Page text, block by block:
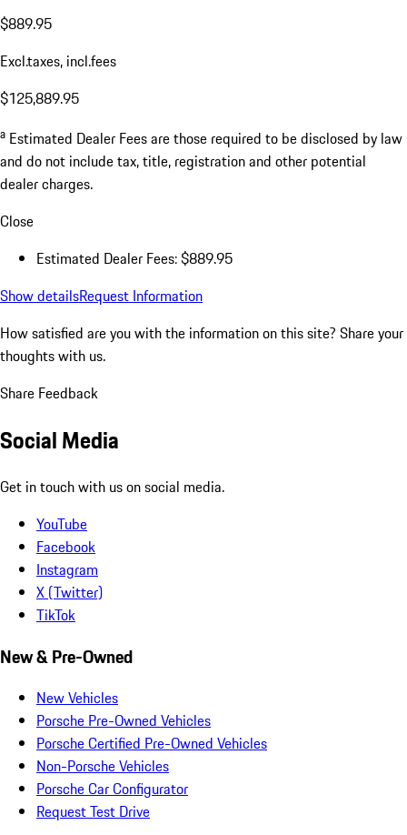
$889.95
Excl.taxes, incl.fees
$125,889.95
a Estimated Dealer Fees are those required to be disclosed by law
and do not include tax, title, registration and other potential
dealer charges.
Close
Estimated Dealer Fees: $889.95
Show detailsRequest Information
How satisfied are you with the information on this site? Share your
thoughts with us.
Share Feedback
Social Media
Get in touch with us on social media.
YouTube
Facebook
Instagram
X (Twitter)
TikTok
New & Pre-Owned
New Vehicles
Porsche Pre-Owned Vehicles
Porsche Certified Pre-Owned Vehicles
Non-Porsche Vehicles
Porsche Car Configurator
Request Test Drive